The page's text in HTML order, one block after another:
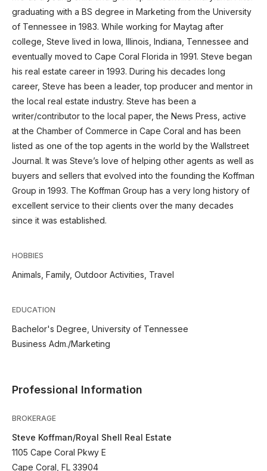
graduating with a BS degree in Marketing from the University
of Tennessee in 1983. While working for Maytag after
college, Steve lived in Iowa, Illinois, Indiana, Tennessee and
eventually moved to Cape Coral Florida in 1991. Steve began
his real estate career in 1993. During his decades long
career, Steve has been a leader, top producer and mentor in
the local real estate industry. Steve has been a
writer/contributor to the local paper, the News Press, active
at the Chamber of Commerce in Cape Coral and has been
listed as one of the top agents in the world by the Wallstreet
Journal. It was Steve’s love of helping other agents as well as
buyers and sellers that evolved into the founding the Koffman
Group in 1993. The Koffman Group has a very long history of
excellent service to their clients over the many decades
since it was established.
HOBBIES
Animals, Family, Outdoor Activities, Travel
EDUCATION
Bachelor's Degree, University of Tennessee
Business Adm./Marketing
Professional Information
BROKERAGE
Steve Koffman/Royal Shell Real Estate
1105 Cape Coral Pkwy E
Cape Coral, FL 33904